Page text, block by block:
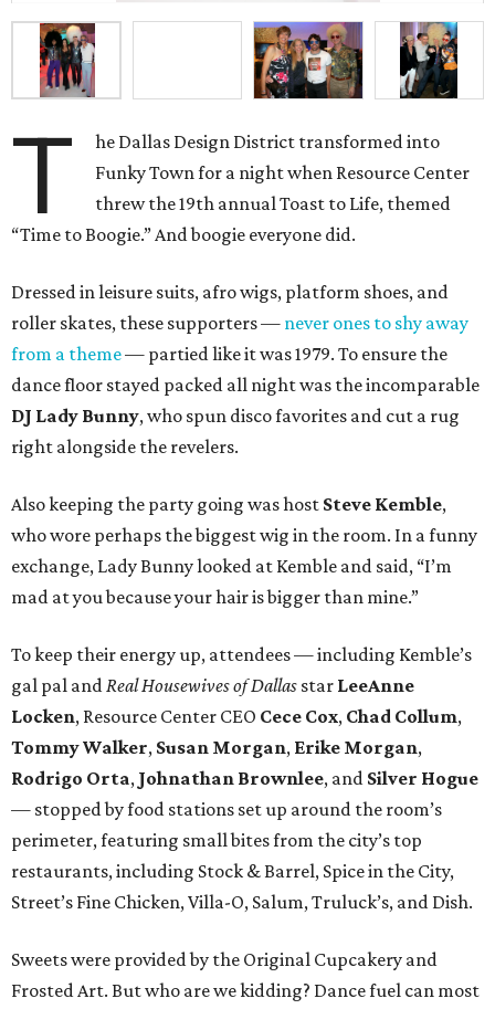
T
he Dallas Design District transformed into
Funky Town for a night when Resource Center
threw the 19th annual Toast to Life, themed
“Time to Boogie.” And boogie everyone did.
Dressed in leisure suits, afro wigs, platform shoes, and
roller skates, these supporters — never ones to shy away
from a theme— partied like it was 1979. To ensure the
dance floor stayed packed all night was the incomparable
DJ Lady Bunny, who spun disco favorites and cut a rug
right alongside the revelers.
Also keeping the party going was host Steve Kemble,
who wore perhaps the biggest wig in the room. In a funny
exchange, Lady Bunny looked at Kemble and said, “I’m
mad at you because your hair is bigger than mine.”
To keep their energy up, attendees — including Kemble’s
gal pal andReal Housewives of Dallas star LeeAnne
Locken, Resource Center CEO Cece Cox, Chad Collum,
Tommy Walker, Susan Morgan, Erike Morgan,
Rodrigo Orta, Johnathan Brownlee, and Silver Hogue
— stopped by food stations set up around the room’s
perimeter, featuring small bites from the city’s top
restaurants, including Stock & Barrel, Spice in the City,
Street’s Fine Chicken, Villa-O, Salum, Truluck’s, and Dish.
Sweets were provided by the Original Cupcakery and
Frosted Art. But who are we kidding? Dance fuel can most